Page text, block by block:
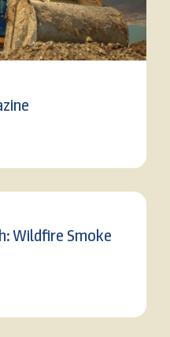
Wildfire Smoke